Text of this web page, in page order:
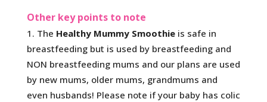
Other key points to note
The Healthy Mummy Smoothieis safe in
breastfeeding but is used by breastfeeding and
NON breastfeeding mums and our plans are used
by new mums, older mums, grandmums and
even husbands! Please note if your baby has colic